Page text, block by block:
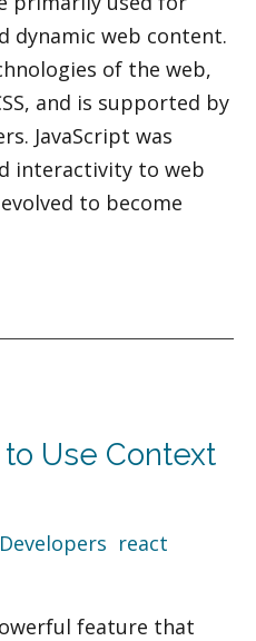
dynamic web content.
of the web,
and is supported by
JavaScript was
interactivity to web
to become
Use Context
react
feature that